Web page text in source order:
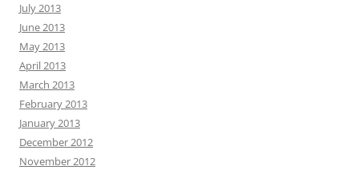
July 2013
June 2013
May 2013
April 2013
March 2013
February 2013
January 2013
December 2012
November 2012